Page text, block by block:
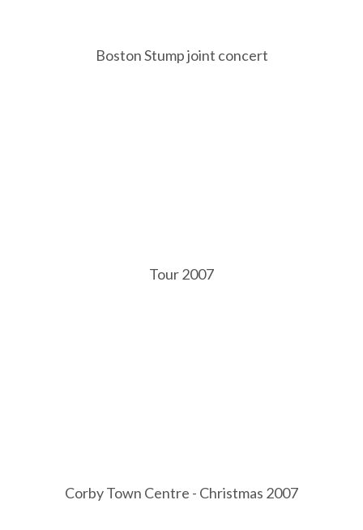
Boston Stump joint concert
Tour 2007
Corby Town Centre - Christmas 2007